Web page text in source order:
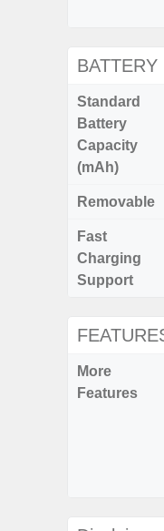
BATTERY
Standard
Battery
Capacity
(mAh)
Removable
Fast
Charging
Support
More
Features